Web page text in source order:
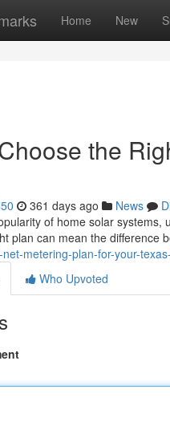
Home New
the
361 days ago News
of home solar
plan can mean the difference
metering-plan-for-your-
Who Upvoted